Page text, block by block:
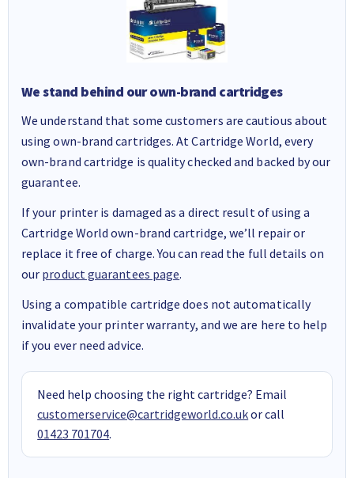
We stand behind our own-brand cartridges
We understand that some customers are cautious about
using own-brand cartridges. At Cartridge World, every
own-brand cartridge is quality checked and backed by our
guarantee.
If your printer is damaged as a direct result of using a
Cartridge World own-brand cartridge, we’ll repair or
replace it free of charge. You can read the full details on
our product guarantees page.
Using a compatible cartridge does not automatically
invalidate your printer warranty, and we are here to help
if you ever need advice.
Need help choosing the right cartridge? Email
customerservice@cartridgeworld.co.ukor call
01423 701704.